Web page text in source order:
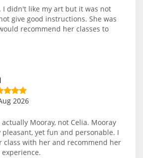
I didn't like my art but it was not
give good instructions. She was
recommend her classes to
2026
Mooray, not Celia. Mooray
pleasant, yet fun and personable. I
class with her and recommend her